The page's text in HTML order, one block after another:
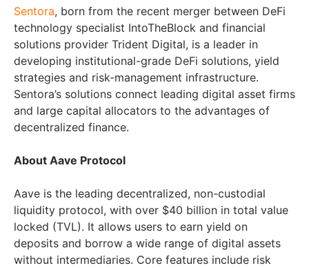
Sentora, born from the recent merger between DeFi
technology specialist IntoTheBlock and financial
solutions provider Trident Digital, is a leader in
developing institutional-grade DeFi solutions, yield
strategies and risk-management infrastructure.
Sentora’s solutions connect leading digital asset firms
and large capital allocators to the advantages of
decentralized finance.
About Aave Protocol
Aave is the leading decentralized, non-custodial
liquidity protocol, with over $40 billion in total value
locked (TVL). It allows users to earn yield on
deposits and borrow a wide range of digital assets
without intermediaries. Core features include risk